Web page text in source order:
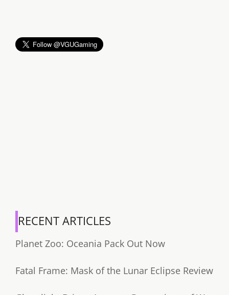
RECENT ARTICLES
Planet Zoo: Oceania Pack Out Now
Fatal Frame: Mask of the Lunar Eclipse Review